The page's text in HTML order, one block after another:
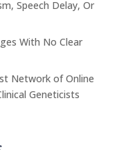
Speech Delay, Or
With No Clear
Network of Online
Geneticists